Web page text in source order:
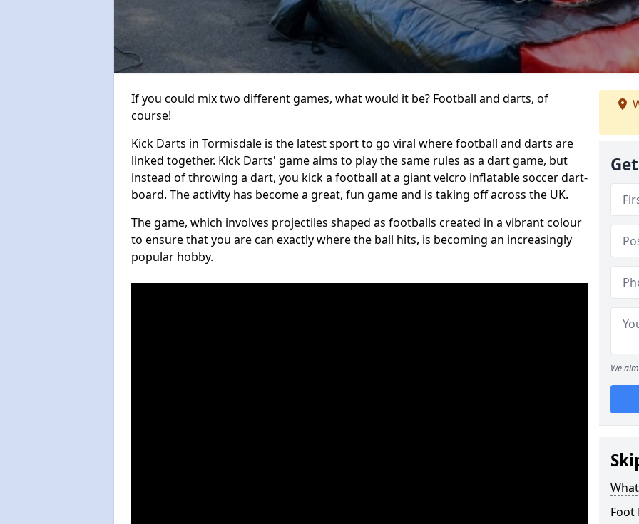
If you could mix two different games, what would it be? Football and darts, of
course!
Kick Darts in Tormisdale is the latest sport to go viral where football and darts are
linked together. Kick Darts' game aims to play the same rules as a dart game, but
instead of throwing a dart, you kick a football at a giant velcro inflatable soccer dart-
board. The activity has become a great, fun game and is taking off across the UK.
The game, which involves projectiles shaped as footballs created in a vibrant colour
to ensure that you are can exactly where the ball hits, is becoming an increasingly
popular hobby.
We
Foot